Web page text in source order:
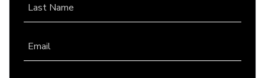
Last Name
Email